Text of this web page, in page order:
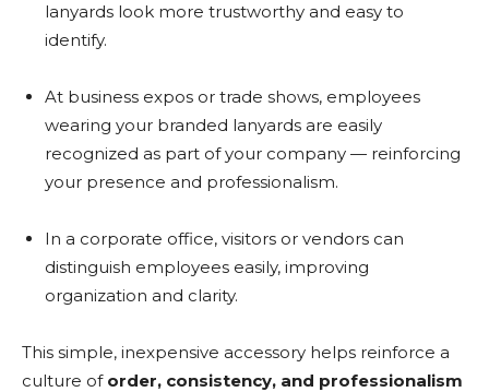
lanyards look more trustworthy and easy to
identify.
At business expos or trade shows, employees
wearing your branded lanyards are easily
recognized as part of your company — reinforcing
your presence and professionalism.
In a corporate office, visitors or vendors can
distinguish employees easily, improving
organization and clarity.
This simple, inexpensive accessory helps reinforce a
culture of order, consistency, and professionalism